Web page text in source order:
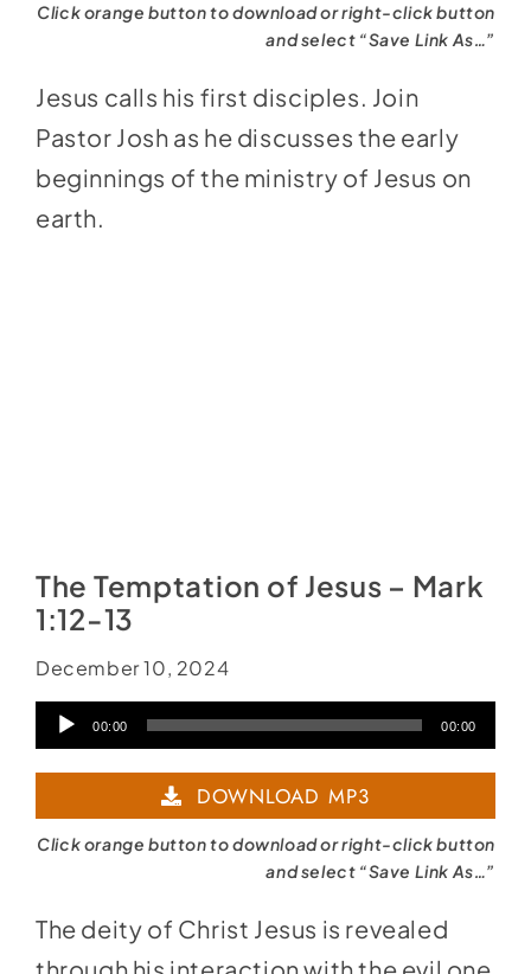
Click orange button to download or right-click button
and select “Save Link As…”
Jesus calls his first disciples. Join
Pastor Josh as he discusses the early
beginnings of the ministry of Jesus on
earth.
The Temptation of Jesus – Mark
1:12-13
December 10, 2024
Audio00:00 00:00
DOWNLOAD MP3
Click orange button to download or right-click button
and select “Save Link As…”
The deity of Christ Jesus is revealed